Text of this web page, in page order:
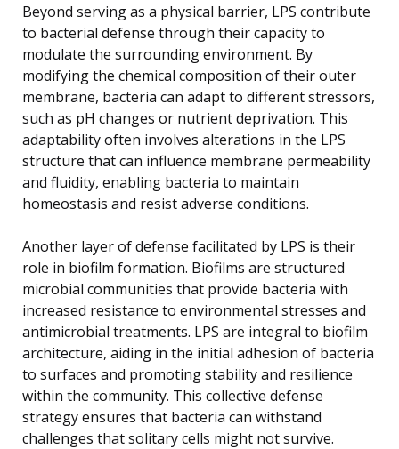
Beyond serving as a physical barrier, LPS contribute
to bacterial defense through their capacity to
modulate the surrounding environment. By
modifying the chemical composition of their outer
membrane, bacteria can adapt to different stressors,
such as pH changes or nutrient deprivation. This
adaptability often involves alterations in the LPS
structure that can influence membrane permeability
and fluidity, enabling bacteria to maintain
homeostasis and resist adverse conditions.
Another layer of defense facilitated by LPS is their
role in biofilm formation. Biofilms are structured
microbial communities that provide bacteria with
increased resistance to environmental stresses and
antimicrobial treatments. LPS are integral to biofilm
architecture, aiding in the initial adhesion of bacteria
to surfaces and promoting stability and resilience
within the community. This collective defense
strategy ensures that bacteria can withstand
challenges that solitary cells might not survive.